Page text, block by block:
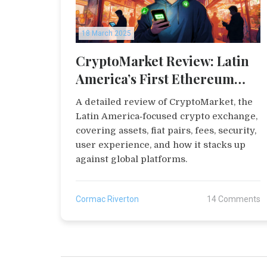
18 March 2025
CryptoMarket Review: Latin
America’s First Ethereum
Exchange
A detailed review of CryptoMarket, the
Latin America‑focused crypto exchange,
covering assets, fiat pairs, fees, security,
user experience, and how it stacks up
against global platforms.
Cormac Riverton 14 Comments